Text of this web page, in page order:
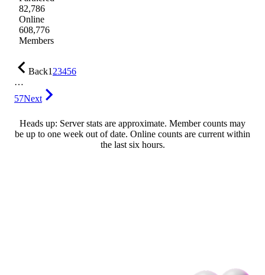
82,786
Online
608,776
Members
Back123456
…
57Next
Heads up: Server stats are approximate. Member counts may
be up to one week out of date. Online counts are current within
the last six hours.